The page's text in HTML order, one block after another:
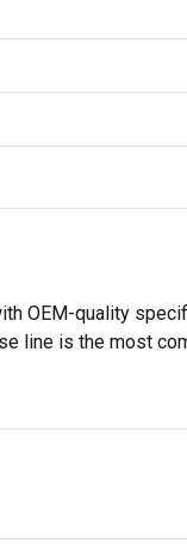
OEM-quality
line is the most